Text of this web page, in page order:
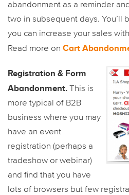
abandonment as a reminder
two in subsequent days. You’ll
you can increase your sales
Read more on Cart
Registration & Form
Abandonment. This is
more typical of B2B
business where you may
have an event
registration (perhaps a
tradeshow or webinar)
and find that you have
lots of browsers but few